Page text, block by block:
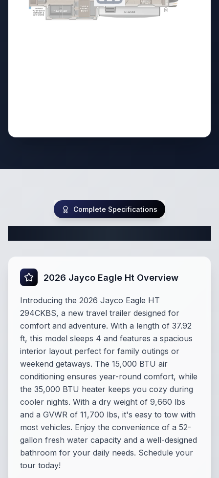
Complete Specifications
2026 Jayco Eagle Ht Overview
Introducing the 2026 Jayco Eagle HT
294CKBS, a new travel trailer designed for
comfort and adventure. With a length of 37.92
ft, this model sleeps 4 and features a spacious
interior layout perfect for family outings or
weekend getaways. The 15,000 BTU air
conditioning ensures year-round comfort, while
the 35,000 BTU heater keeps you cozy during
cooler nights. With a dry weight of 9,660 lbs
and a GVWR of 11,700 lbs, it's easy to tow with
most vehicles. Enjoy the convenience of a 52-
gallon fresh water capacity and a well-designed
bathroom for your daily needs. Schedule your
tour today!